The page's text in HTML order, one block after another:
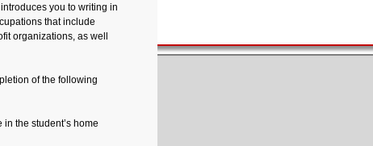
you to writing in
that include
organizations, as well
of the following
the student’s home